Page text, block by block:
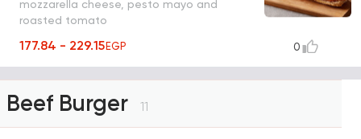
mozzarella cheese, pesto mayo and
roasted tomato
177.84 - 229.15EGP 0
Beef Burger 11